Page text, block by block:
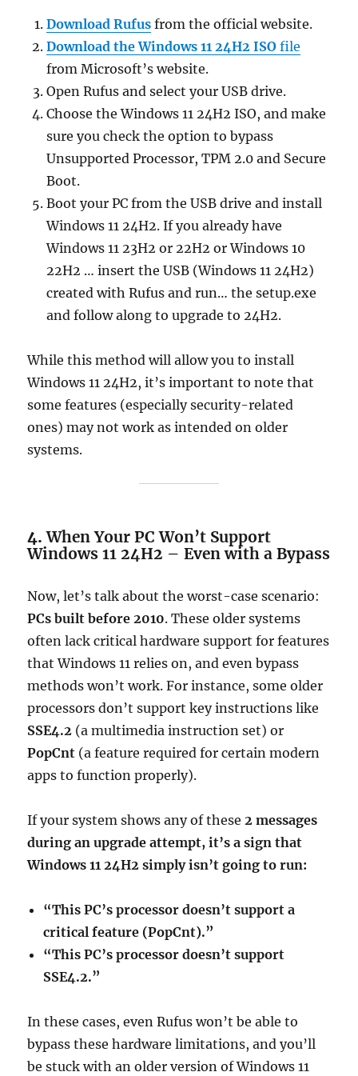
Download Rufus from the official website.
Download the Windows 11 24H2 ISO file
from Microsoft’s website.
Open Rufus and select your USB drive.
Choose the Windows 11 24H2 ISO, and make
sure you check the option to bypass
Unsupported Processor, TPM 2.0 and Secure
Boot.
Boot your PC from the USB drive and install
Windows 11 24H2. If you already have
Windows 11 23H2 or 22H2 or Windows 10
22H2 … insert the USB (Windows 11 24H2)
created with Rufus and run… the setup.exe
and follow along to upgrade to 24H2.
While this method will allow you to install
Windows 11 24H2, it’s important to note that
some features (especially security-related
ones) may not work as intended on older
systems.
4.When Your PC Won’t Support
Windows 11 24H2 – Even with a Bypass
Now, let’s talk about the worst-case scenario:
PCs built before 2010. These older systems
often lack critical hardware support for features
that Windows 11 relies on, and even bypass
methods won’t work. For instance, some older
processors don’t support key instructions like
SSE4.2 (a multimedia instruction set) or
PopCnt (a feature required for certain modern
apps to function properly).
If your system shows any of these2 messages
during an upgrade attempt, it’s a sign that
Windows 11 24H2 simply isn’t going to run:
“This PC’s processor doesn’t support a
critical feature (PopCnt).”
“This PC’s processor doesn’t support
SSE4.2.”
In these cases, even Rufus won’t be able to
bypass these hardware limitations, and you’ll
be stuck with an older version of Windows 11